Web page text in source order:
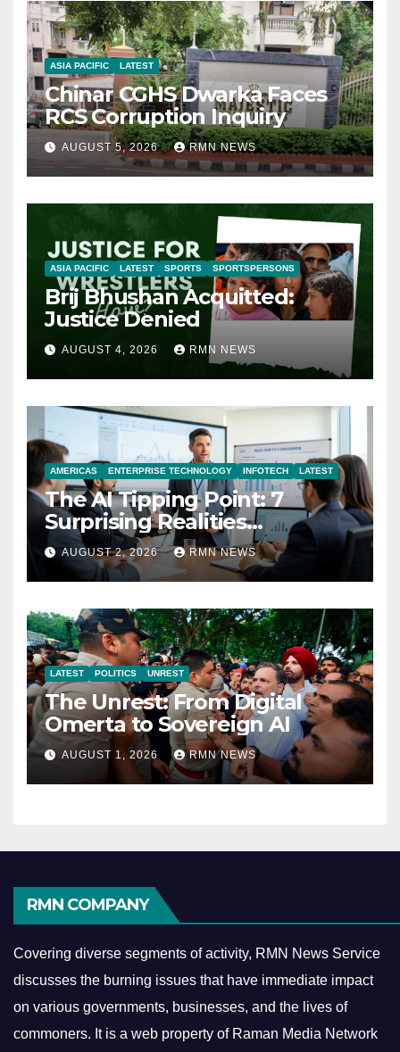
ASIA PACIFIC LATEST
Chinar CGHS Dwarka Faces
RCS Corruption Inquiry
AUGUST 5, 2026 RMN NEWS
ASIA PACIFIC LATEST SPORTS SPORTSPERSONS
Brij Bhushan Acquitted:
Justice Denied
AUGUST 4, 2026 RMN NEWS
AMERICAS ENTERPRISE TECHNOLOGY INFOTECH LATEST
The AI Tipping Point: 7
Surprising Realities
Reshaping the Modern
Economy
AUGUST 2, 2026 RMN NEWS
LATEST POLITICS UNREST
The Unrest: From Digital
Omerta to Sovereign AI
AUGUST 1, 2026 RMN NEWS
RMN COMPANY
Covering diverse segments of activity, RMN News Service
discusses the burning issues that have immediate impact
on various governments, businesses, and the lives of
commoners. It is a web property of Raman Media Network